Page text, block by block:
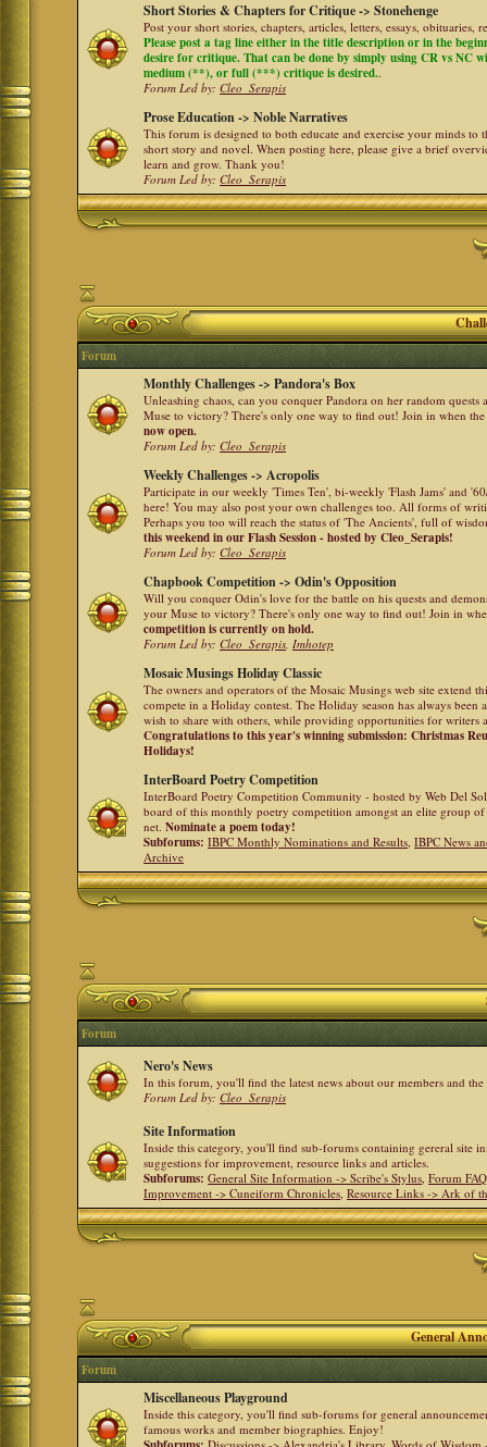
Short Stories & Chapters for Critique -> Stonehenge
Post your short stories, chapters, articles, letters, essays, obituaries,
Please post a tag line either in the title description or in the
desire for critique. That can be done by simply using CR vs NC
medium (**), or full (***) critique is desired..
Forum Led by:Cleo_Serapis
Prose Education -> Noble Narratives
This forum is designed to both educate and exercise your minds to
short story and novel. When posting here, please give a brief
learn and grow. Thank you!
Forum Led by:Cleo_Serapis
Forum
Monthly Challenges -> Pandora's Box
Unleashing chaos, can you conquer Pandora on her random
Muse to victory? There's only one way to find out! Join in when
now open.
Forum Led by:Cleo_Serapis
Weekly Challenges -> Acropolis
Participate in our weekly 'Times Ten', bi-weekly 'Flash Jams' and
here! You may also post your own challenges too. All forms of
Perhaps you too will reach the status of 'The Ancients', full of
this weekend in our Flash Session - hosted by Cleo_Serapis!
Forum Led by:Cleo_Serapis
Chapbook Competition -> Odin's Opposition
Will you conquer Odin's love for the battle on his quests and
your Muse to victory? There's only one way to find out! Join in
competition is currently on hold.
Forum Led by:Cleo_Serapis,Imhotep
Mosaic Musings Holiday Classic
The owners and operators of the Mosaic Musings web site extend
compete in a Holiday contest. The Holiday season has always been
wish to share with others, while providing opportunities for writers
Congratulations to this year's winning submission: Christmas
Holidays!
InterBoard Poetry Competition
InterBoard Poetry Competition Community - hosted by Web Del
board of this monthly poetry competition amongst an elite group
net.Nominate a poem today!
Subforums: IBPC Monthly Nominations and Results,IBPC News
Archive
Forum
Nero's News
In this forum, you'll find the latest news about our members and
Forum Led by:Cleo_Serapis
Site Information
Inside this category, you'll find sub-forums containing gereral site
suggestions for improvement, resource links and articles.
Subforums: General Site Information -> Scribe's Stylus,Forum
Improvement -> Cuneiform Chronicles,Resource Links -> Ark of
General
Forum
Miscellaneous Playground
Inside this category, you'll find sub-forums for general
famous works and member biographies. Enjoy!